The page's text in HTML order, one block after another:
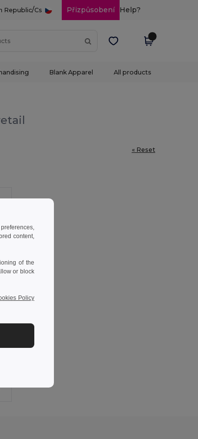
Republic/Cs Přizpůsobení Help?
Blank Apparel All products
« Reset
(65%)
content,
of the
or block
Policy